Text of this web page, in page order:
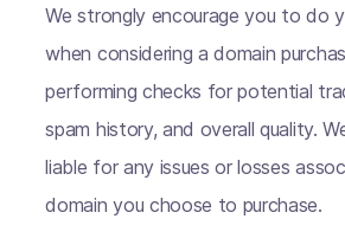
We strongly encourage you to do
when considering a domain
performing checks for potential
spam history, and overall quality.
liable for any issues or losses
domain you choose to purchase.